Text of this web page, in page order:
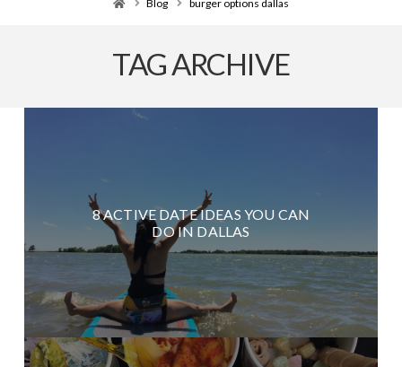
Blog burger options dallas
TAG ARCHIVE
8 ACTIVE DATE IDEAS YOU CAN
DO IN DALLAS